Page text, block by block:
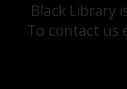
Black Library
To contact us